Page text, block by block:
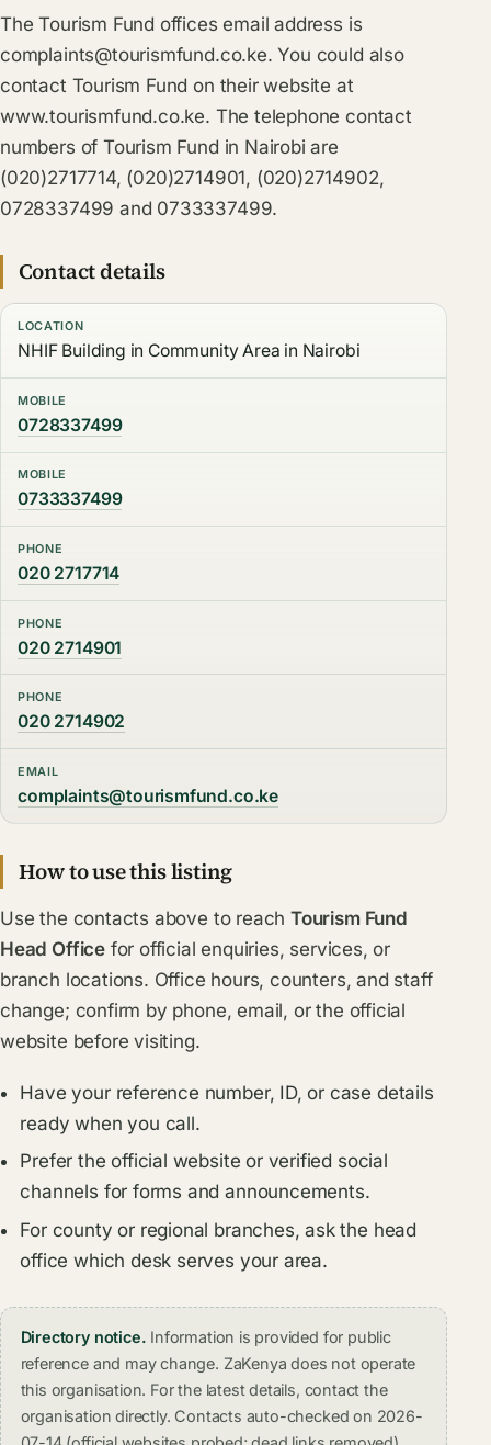
The Tourism Fund offices email address is
complaints@tourismfund.co.ke. You could also
contact Tourism Fund on their website at
www.tourismfund.co.ke. The telephone contact
numbers of Tourism Fund in Nairobi are
(020)2717714, (020)2714901, (020)2714902,
0728337499 and 0733337499.
Contact details
LOCATION
NHIF Building in Community Area in Nairobi
MOBILE
0728337499
MOBILE
0733337499
PHONE
020 2717714
PHONE
020 2714901
PHONE
020 2714902
EMAIL
complaints@tourismfund.co.ke
How to use this listing
Use the contacts above to reachTourism Fund
Head Officefor official enquiries, services, or
branch locations. Office hours, counters, and staff
change; confirm by phone, email, or the official
website before visiting.
Have your reference number, ID, or case details
ready when you call.
Prefer the official website or verified social
channels for forms and announcements.
For county or regional branches, ask the head
office which desk serves your area.
Directory notice. Information is provided for public
reference and may change. ZaKenya does not operate
this organisation. For the latest details, contact the
organisation directly. Contacts auto-checked on 2026-